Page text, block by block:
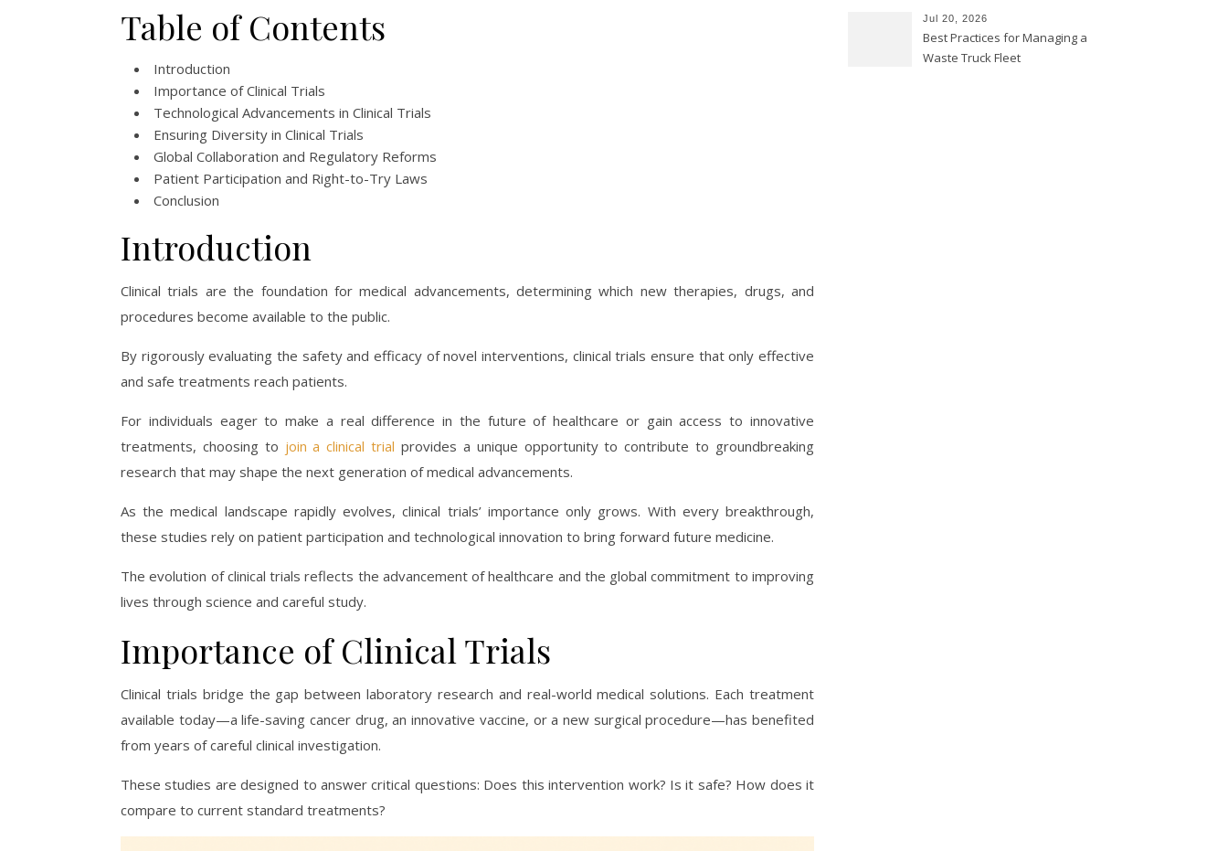
Table of Contents
Introduction
Importance of Clinical Trials
Technological Advancements in Clinical Trials
Ensuring Diversity in Clinical Trials
Global Collaboration and Regulatory Reforms
Patient Participation and Right-to-Try Laws
Conclusion
Introduction
Clinical trials are the foundation for medical advancements, determining which new therapies, drugs, and
procedures become available to the public.
By rigorously evaluating the safety and efficacy of novel interventions, clinical trials ensure that only effective
and safe treatments reach patients.
For individuals eager to make a real difference in the future of healthcare or gain access to innovative
treatments, choosing to join a clinical trial provides a unique opportunity to contribute to groundbreaking
research that may shape the next generation of medical advancements.
As the medical landscape rapidly evolves, clinical trials’ importance only grows. With every breakthrough,
these studies rely on patient participation and technological innovation to bring forward future medicine.
The evolution of clinical trials reflects the advancement of healthcare and the global commitment to improving
lives through science and careful study.
Importance of Clinical Trials
Clinical trials bridge the gap between laboratory research and real-world medical solutions. Each treatment
available today—a life-saving cancer drug, an innovative vaccine, or a new surgical procedure—has benefited
from years of careful clinical investigation.
These studies are designed to answer critical questions: Does this intervention work? Is it safe? How does it
compare to current standard treatments?
Jul 20, 2026
Best Practices for Managing a
Waste Truck Fleet